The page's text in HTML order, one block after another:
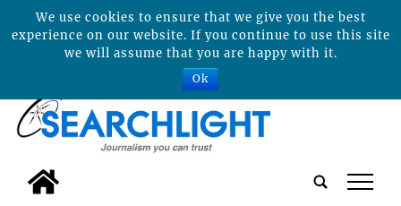
tap
We use cookies to ensure that we give you the best
experience on our website. If you continue to use this site
we will assume that you are happy with it.
Ok